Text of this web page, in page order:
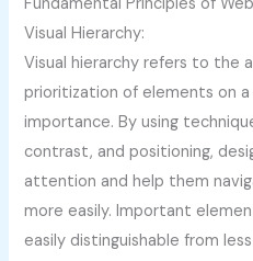
Fundamental Principles of
Visual Hierarchy:
Visual hierarchy refers to the
prioritization of elements on
importance. By using
contrast, and positioning,
attention and help them
more easily. Important
easily distinguishable from